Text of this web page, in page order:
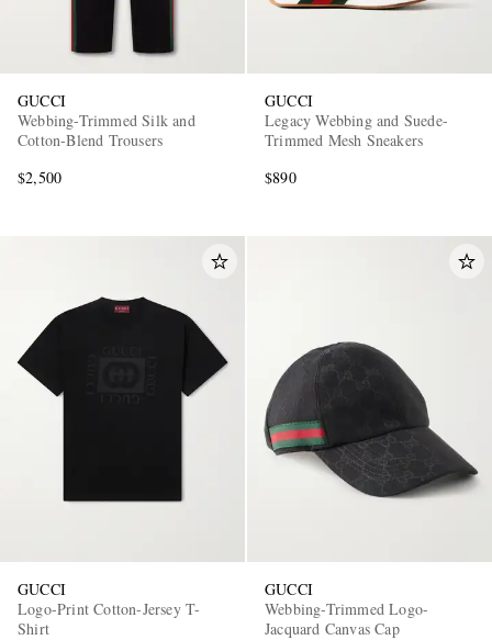
GUCCI
Webbing-Trimmed Silk and
Cotton-Blend Trousers
$2,500
GUCCI
Legacy Webbing and Suede-
Trimmed Mesh Sneakers
$890
GUCCI
Logo-Print Cotton-Jersey T-
Shirt
GUCCI
Webbing-Trimmed Logo-
Jacquard Canvas Cap